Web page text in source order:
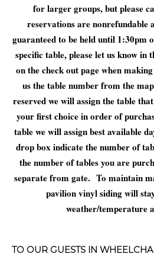
for larger groups, but please
reservations are nonrefundable
guaranteed to be held until 1:30pm
specific table, please let us know in
on the check out page when
us the table number from the
reserved we will assign the table
your first choice in order of
table we will assign best available
drop box indicate the number of
the number of tables you are
separate from gate. To maintain
pavilion vinyl siding will
weather/temperature
TO OUR GUESTS IN